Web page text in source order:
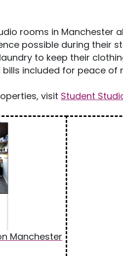
rooms in Manchester
possible during their
to keep their
included for peace of
visit Student
Manchester